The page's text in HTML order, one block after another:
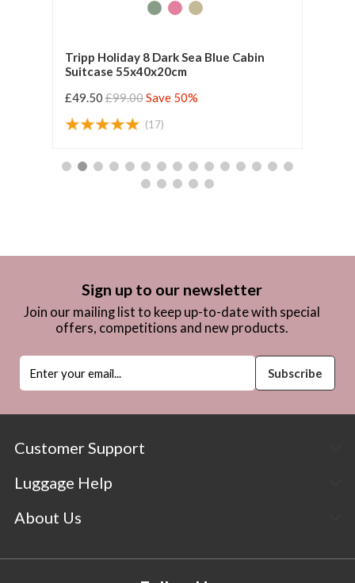
Tripp Holiday 8 Dark Sea Blue Cabin
Suitcase 55x40x20cm
£49.50 £99.00Save 50%
(17)
Sign up to our newsletter
Join our mailing list to keep up-to-date with special
offers, competitions and new products.
Customer Support
Luggage Help
About Us